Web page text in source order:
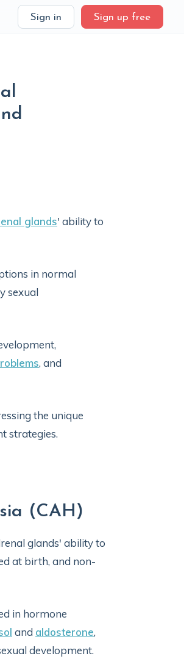
Sign in Sign up free
glands' ability to
in normal
sexual
, and
the unique
strategies.
(CAH)
glands' ability to
at birth, and non-
in hormone
and aldosterone,
development.